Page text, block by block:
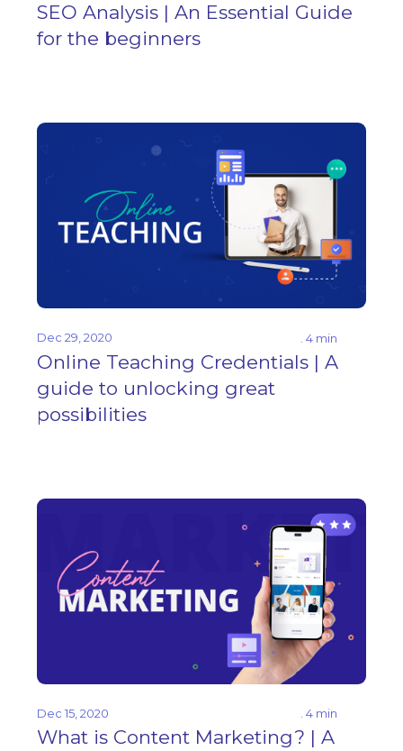
SEO Analysis | An Essential Guide
for the beginners
Dec 29, 2020 . 4 min
Online Teaching Credentials | A
guide to unlocking great
possibilities
Dec 15, 2020 . 4 min
What is Content Marketing? | A